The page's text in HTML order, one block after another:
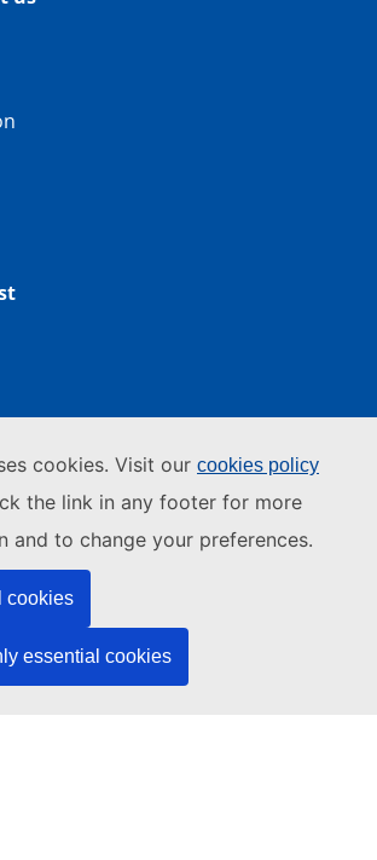
cookies. Visit our cookies policy
the link in any footer for more
and to change your preferences.
cookies
essential cookies
documents
Union Agency for Cybersecurity
agency of the European Union